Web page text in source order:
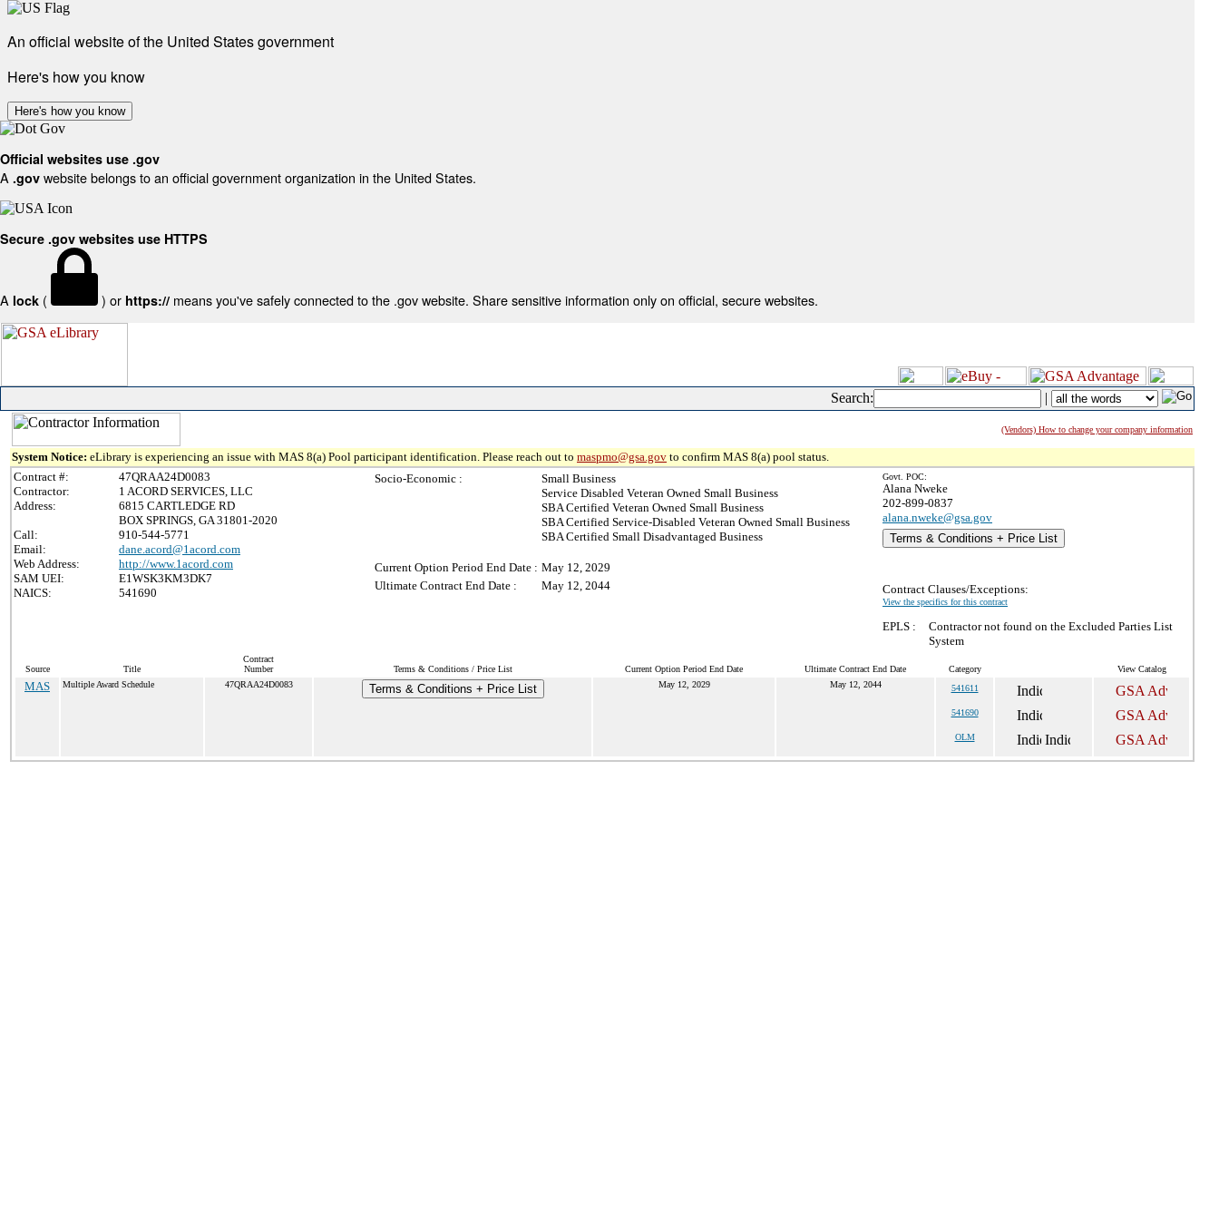
An official website of the United States government
Here's how you know
Here's how you know
Official websites use .gov
A .gov website belongs to an official government organization in the United States.
Secure .gov websites use HTTPS
A lock ( ) or https:// means you've safely connected to the .gov website. Share sensitive information only on official, secure websites.
Search: |
(Vendors) How to change your company information
System Notice: eLibrary is experiencing an issue with MAS 8(a) Pool participant identification. Please reach out to maspmo@gsa.gov to confirm MAS 8(a) pool status.
Contract #:
47QRAA24D0083
Contractor:
1 ACORD SERVICES, LLC
Address:
6815 CARTLEDGE RD
BOX SPRINGS, GA 31801-2020
Call:
910-544-5771
Email:
dane.acord@1acord.com
Web Address:
http://www.1acord.com
SAM UEI:
E1WSK3KM3DK7
NAICS:
541690
Socio-Economic :
Small Business
Service Disabled Veteran Owned Small Business
SBA Certified Veteran Owned Small Business
SBA Certified Service-Disabled Veteran Owned Small Business
SBA Certified Small Disadvantaged Business
Current Option Period End Date : May 12, 2029
Ultimate Contract End Date :
May 12, 2044
Govt. POC:
Alana Nweke
202-899-0837
alana.nweke@gsa.gov
Terms & Conditions + Price List
Contract Clauses/Exceptions:
View the specifics for this contract
EPLS :
Contractor not found on the Excluded Parties List
System
Source Title
Contract
Number
Terms & Conditions / Price List Current Option Period End Date Ultimate Contract End Date Category View Catalog
MAS Multiple Award Schedule 47QRAA24D0083 Terms & Conditions + Price List May 12, 2029 May 12, 2044 541611
541690
OLM